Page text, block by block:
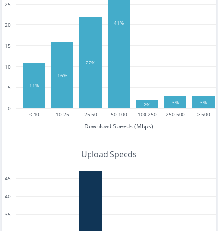
< 10 10-25 25-50 50-100 100-250 250-500 > 500
Download Speeds (Mbps)
0
5
10
15
20
25
11%
16%
22%
41%
2% 3% 3%
Upload Speeds
35
40
45